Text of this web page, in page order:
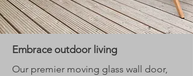
Embrace outdoor living
Our premier moving glass wall door,